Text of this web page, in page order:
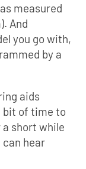
measured
And
you go with,
by a
aids
bit of time to
short while
can hear